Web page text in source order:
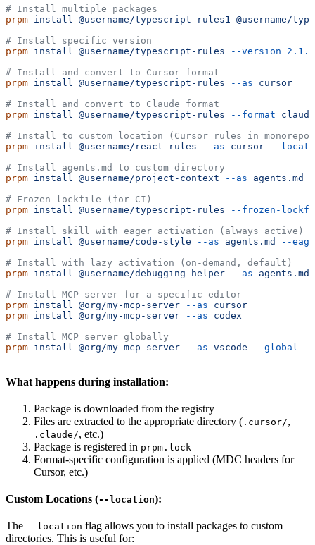
# Install multiple packages
prpm install @username/typescript-rules1
@username/
# Install specific version
prpm install @username/typescript-rules --version 2.1.0
# Install and convert to Cursor format
prpm install @username/typescript-rules --as cursor
# Install and convert to Claude format
prpm install @username/typescript-rules --format claude
# Install to custom location (Cursor rules in monorepo)
prpm install @username/react-rules --as cursor --
# Install agents.md to custom directory
prpm install @username/project-context --as agents.md
# Frozen lockfile (for CI)
prpm install @username/typescript-rules --frozen-
# Install skill with eager activation (always active)
prpm install @username/code-style --as agents.md
--
# Install with lazy activation (on-demand, default)
prpm install @username/debugging-helper --as agents.md
# Install MCP server for a specific editor
prpm install @org/my-mcp-server --as cursor
prpm install @org/my-mcp-server --as codex
# Install MCP server globally
prpm install @org/my-mcp-server --as vscode --global
What happens during installation:
Package is downloaded from the registry
Files are extracted to the appropriate directory ( .cursor/,
.claude/, etc.)
Package is registered in prpm.lock
Format-specific configuration is applied (MDC headers for
Cursor, etc.)
Custom Locations (--location):
The --location flag allows you to install packages to custom
directories. This is useful for: